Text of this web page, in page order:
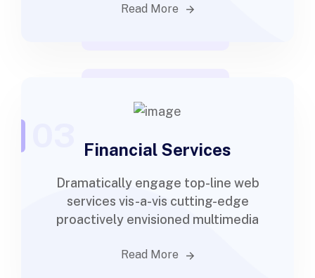
Read More
Financial Services
Dramatically engage top-line web
services vis-a-vis cutting-edge
proactively envisioned multimedia
Read More